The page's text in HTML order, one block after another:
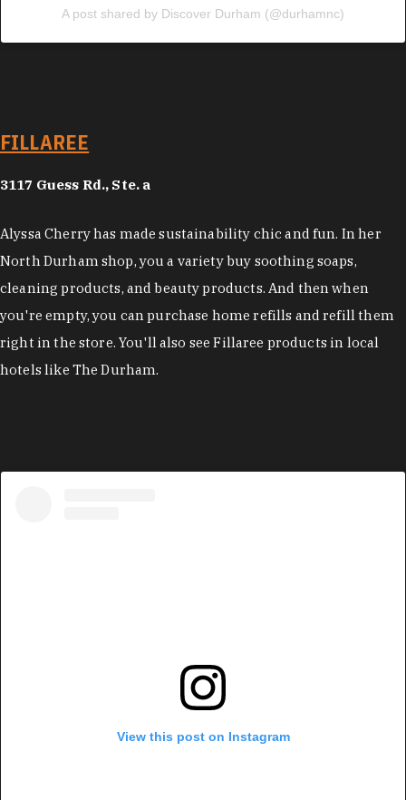
A post shared by Discover Durham (@durhamnc)
FILLAREE
3117 Guess Rd., Ste. a
Alyssa Cherry has made sustainability chic and fun. In her
North Durham shop, you a variety buy soothing soaps,
cleaning products, and beauty products. And then when
you're empty, you can purchase home refills and refill them
right in the store. You'll also see Fillaree products in local
hotels like The Durham.
View this post on Instagram